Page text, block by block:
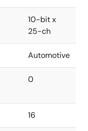
10-bit x
25-ch
Automotive
0
16